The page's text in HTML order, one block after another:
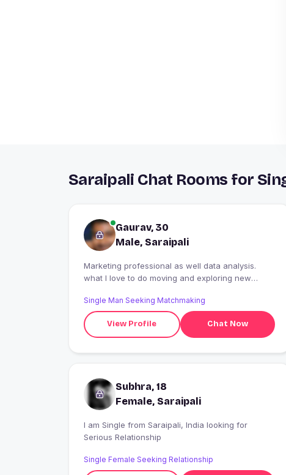
Saraipali Chat Rooms for
Gaurav, 30
Male, Saraipali
Marketing professional as well data analysis.
what I love to do moving and exploring new
my face ?
Single Man Seeking Matchmaking
View Profile Chat Now
Subhra, 18
Female, Saraipali
I am Single from Saraipali, India looking for
Serious Relationship
Single Female Seeking Relationship